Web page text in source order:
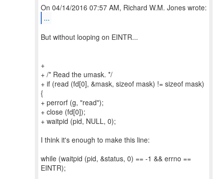
...
But without looping on EINTR...
+
+ /* Read the umask. */
+ if (read (fd[0], &mask, sizeof mask) != sizeof mask)
{
+ perrorf (g, "read");
+ close (fd[0]);
+ waitpid (pid, NULL, 0);
I think it's enough to make this line:
while (waitpid (pid, &status, 0) == -1 && errno ==
EINTR);